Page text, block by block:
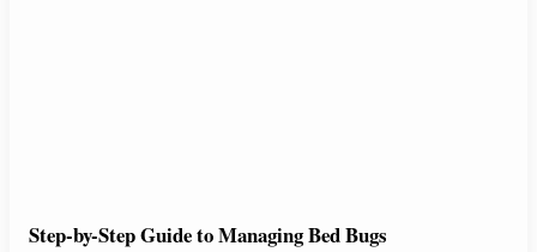
Step-by-Step Guide to Managing Bed Bugs